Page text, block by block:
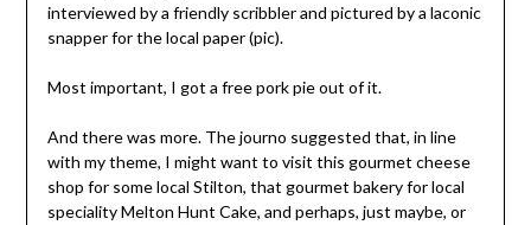
interviewed by a friendly scribbler and pictured by a laconic
snapper for the local paper (pic).
Most important, I got a free pork pie out of it.
And there was more. The journo suggested that, in line
with my theme, I might want to visit this gourmet cheese
shop for some local Stilton, that gourmet bakery for local
speciality Melton Hunt Cake, and perhaps, just maybe, or